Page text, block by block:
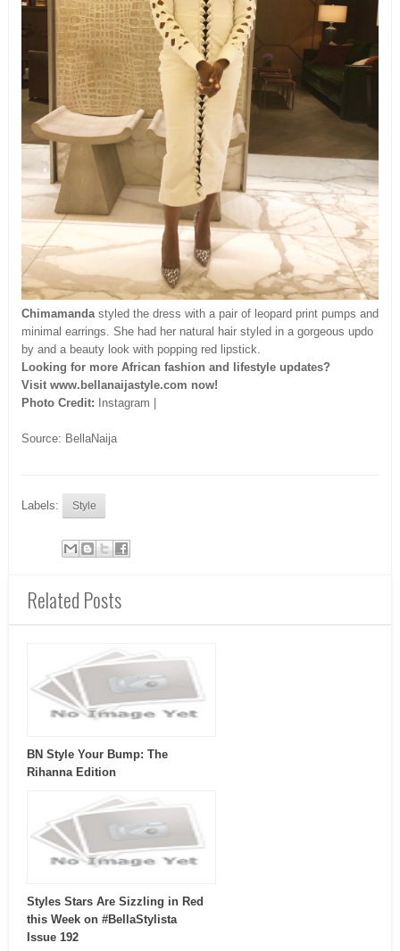
Chimamanda styled the dress with a pair of leopard print pumps and
minimal earrings. She had her natural hair styled in a gorgeous updo
by and a beauty look with popping red lipstick.
Looking for more African fashion and lifestyle updates?
Visit www.bellanaijastyle.com now!
Photo Credit: Instagram |
Source: BellaNaija
Labels: Style
Related Posts
BN Style Your Bump: The
Rihanna Edition
Styles Stars Are Sizzling in Red
this Week on #BellaStylista
Issue 192